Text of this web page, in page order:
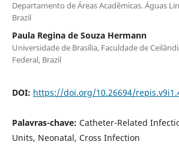
Departamento de Áreas Acadêmicas. Águas
Brazil
Paula Regina de Souza Hermann
Universidade de Brasília, Faculdade de
Federal, Brazil
DOI: https://doi.org/10.26694/
Palavras-chave: Catheter-Related
Units, Neonatal, Cross Infection